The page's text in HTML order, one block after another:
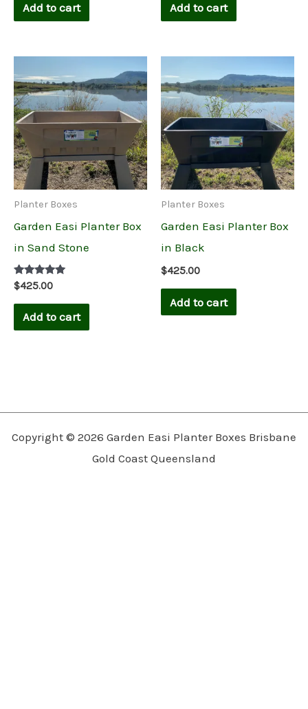
Add to cart Add to cart
Planter Boxes
Garden Easi Planter Box
in Sand Stone
Rated
5.00
out of 5
$425.00
Add to cart
Planter Boxes
Garden Easi Planter Box
in Black
$425.00
Add to cart
Copyright © 2026 Garden Easi Planter Boxes Brisbane
Gold Coast Queensland